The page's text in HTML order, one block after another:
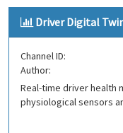
Driver Digital
Channel ID:
Author:
Real-time driver health
physiological sensors